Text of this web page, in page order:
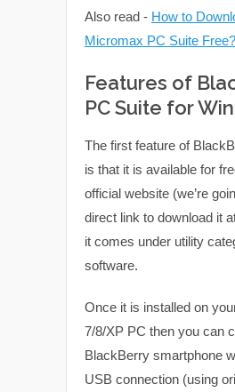
Also read - How to
Micromax PC Suite Free?
Features of
PC Suite for
The first feature of
is that it is available for
official website (we’re
direct link to download it
it comes under utility
software.
Once it is installed on
7/8/XP PC then you can
BlackBerry smartphone
USB connection (using